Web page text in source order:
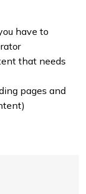
have to
that needs
pages and